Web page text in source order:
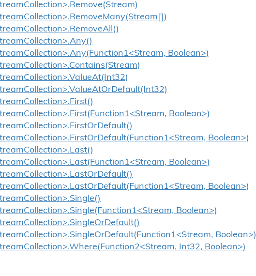
Boolean>)
Boolean>)
Boolean>)
Boolean>)
Boolean>)
Boolean>)
Boolean>)
Int32, Boolean>)